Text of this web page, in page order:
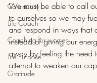
Community
Life Coach
Coaching for women
Life Purpose
Gratitude
We must be able to call
to ourselves so we may
and respond in ways that
instead of giving our
away by feeling the need
attempt to weaken our